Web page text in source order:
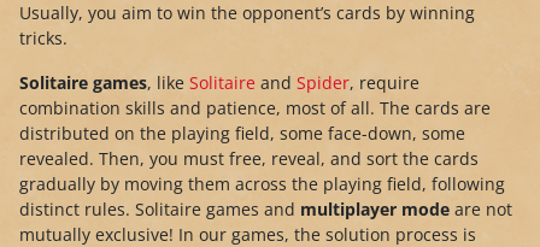
Usually, you aim to win the opponent’s cards by winning
tricks.
Solitaire games, like Solitaire and Spider, require
combination skills and patience, most of all. The cards are
distributed on the playing field, some face-down, some
revealed. Then, you must free, reveal, and sort the cards
gradually by moving them across the playing field, following
distinct rules. Solitaire games and multiplayer mode are not
mutually exclusive! In our games, the solution process is